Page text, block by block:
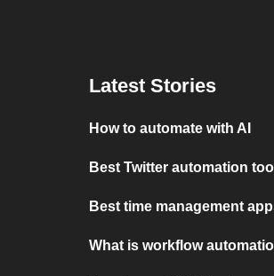
Latest Stories
How to automate with AI
Best Twitter automation
Best time management
What is workflow